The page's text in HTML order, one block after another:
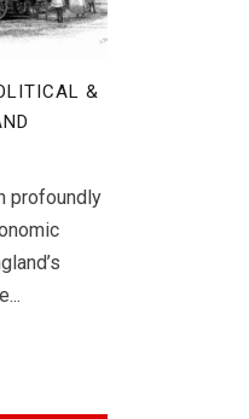
&
profoundly